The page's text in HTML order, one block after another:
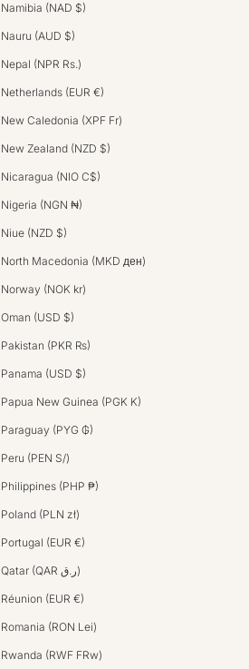
Namibia (NAD $)
Nauru (AUD $)
Nepal (NPR Rs.)
Netherlands (EUR €)
New Caledonia (XPF Fr)
New Zealand (NZD $)
Nicaragua (NIO C$)
Nigeria (NGN ₦)
Niue (NZD $)
North Macedonia (MKD ден)
Norway (NOK kr)
Oman (USD $)
Pakistan (PKR ₨)
Panama (USD $)
Papua New Guinea (PGK K)
Paraguay (PYG ₲)
Peru (PEN S/)
Philippines (PHP ₱)
Poland (PLN zł)
Portugal (EUR €)
Qatar (QAR ر.ق)
Réunion (EUR €)
Romania (RON Lei)
Rwanda (RWF FRw)